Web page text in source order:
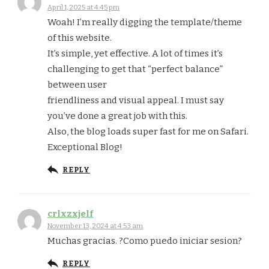
April 1, 2025 at 4:45 pm
Woah! I’m really digging the template/theme
of this website.
It’s simple, yet effective. A lot of times it’s
challenging to get that “perfect balance”
between user
friendliness and visual appeal. I must say
you’ve done a great job with this.
Also, the blog loads super fast for me on Safari.
Exceptional Blog!
REPLY
crlxzxjelf
November 13, 2024 at 4:53 am
Muchas gracias. ?Como puedo iniciar sesion?
REPLY